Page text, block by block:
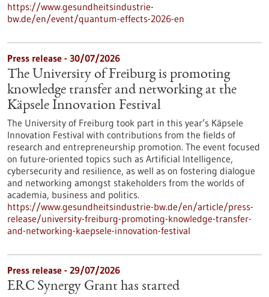
https://www.gesundheitsindustrie-
bw.de/en/event/quantum-effects-2026-en
Press release - 30/07/2026
The University of Freiburg is promoting
knowledge transfer and networking at the
Käpsele Innovation Festival
The University of Freiburg took part in this year’s Käpsele
Innovation Festival with contributions from the fields of
research and entrepreneurship promotion. The event focused
on future-oriented topics such as Artificial Intelligence,
cybersecurity and resilience, as well as on fostering dialogue
and networking amongst stakeholders from the worlds of
academia, business and politics.
https://www.gesundheitsindustrie-bw.de/en/article/press-
release/university-freiburg-promoting-knowledge-transfer-
and-networking-kaepsele-innovation-festival
Press release - 29/07/2026
ERC Synergy Grant has started